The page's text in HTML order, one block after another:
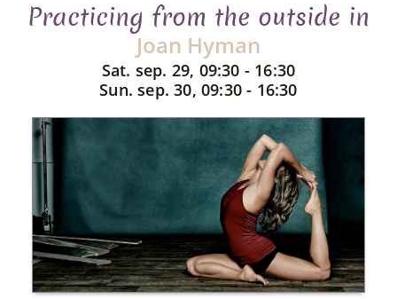
Practicing from the outside in
Joan Hyman
Sat. sep. 29, 09:30 - 16:30
Sun. sep. 30, 09:30 - 16:30